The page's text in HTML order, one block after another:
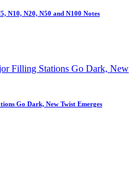
N10, N20, N50 and N100 Notes
Go Dark, New Twist Emerges